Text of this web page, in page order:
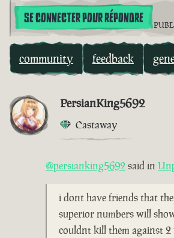
SE CONNECTER POUR RÉPONDRE
community feedback
PersianKing5692
Castaway
@persianking5692said in
i dont have friends that
superior numbers will
couldnt kill them against